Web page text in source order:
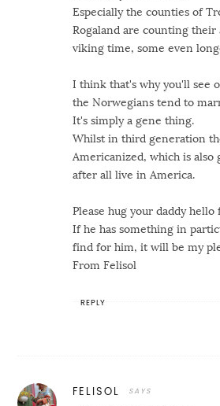
Especially the counties of
Rogaland are counting their
viking time, some even
I think that's why you'll see
the Norwegians tend to
It's simply a gene thing.
Whilst in third generation
Americanized, which is also
after all live in America.
Please hug your daddy hello
If he has something in
find for him, it will be my
From Felisol
REPLY
FELISOL